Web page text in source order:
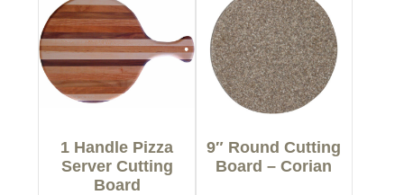
1 Handle Pizza
Server Cutting
Board
9″ Round Cutting
Board – Corian